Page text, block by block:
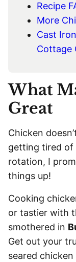
Recipe
More
Cast
Cottage
What
Great
Chicken
getting tired of
rotation, I
things up!
Cooking
or tastier with
smothered in
Get out your
seared